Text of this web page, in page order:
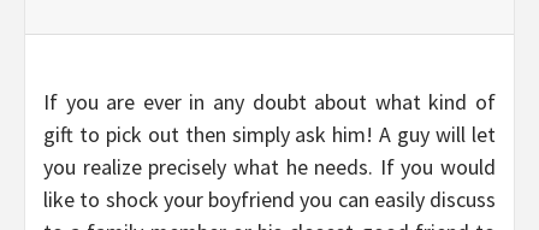
If you are ever in any doubt about what kind of
gift to pick out then simply ask him! A guy will let
you realize precisely what he needs. If you would
like to shock your boyfriend you can easily discuss